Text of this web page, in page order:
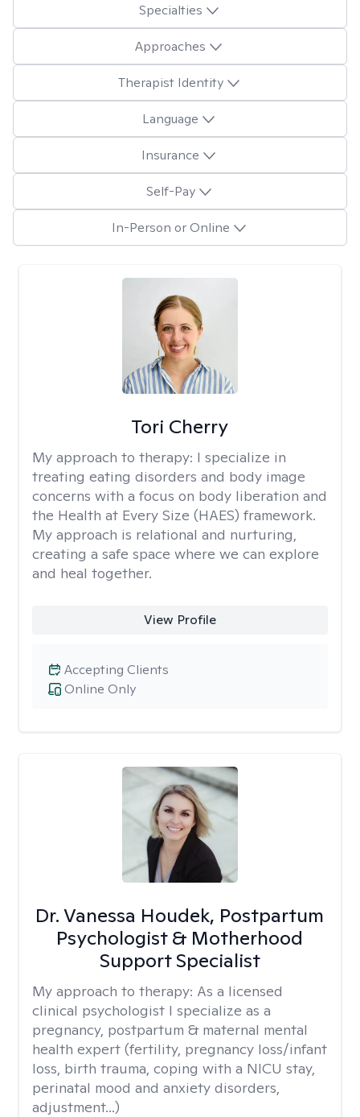
Specialties
Approaches
Therapist Identity
Language
Insurance
Self-Pay
In-Person or Online
Tori Cherry
My approach to therapy: I specialize in
treating eating disorders and body image
concerns with a focus on body liberation and
the Health at Every Size (HAES) framework.
My approach is relational and nurturing,
creating a safe space where we can explore
and heal together.
View Profile
Online Only
Accepting Clients
Dr. Vanessa Houdek, Postpartum
Psychologist & Motherhood
Support Specialist
My approach to therapy: As a licensed
clinical psychologist I specialize as a
pregnancy, postpartum & maternal mental
health expert (fertility, pregnancy loss/infant
loss, birth trauma, coping with a NICU stay,
perinatal mood and anxiety disorders,
adjustment...)